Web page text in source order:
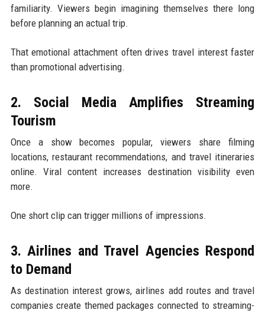
familiarity. Viewers begin imagining themselves there long
before planning an actual trip.
That emotional attachment often drives travel interest faster
than promotional advertising.
2. Social Media Amplifies Streaming
Tourism
Once a show becomes popular, viewers share filming
locations, restaurant recommendations, and travel itineraries
online. Viral content increases destination visibility even
more.
One short clip can trigger millions of impressions.
3. Airlines and Travel Agencies Respond
to Demand
As destination interest grows, airlines add routes and travel
companies create themed packages connected to streaming-